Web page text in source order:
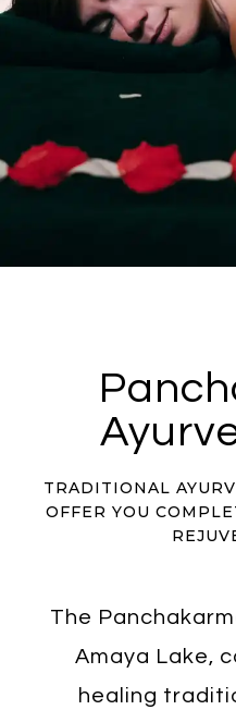
TRADITIONAL
OFFER YOU
The
Amaya Lake,
healing